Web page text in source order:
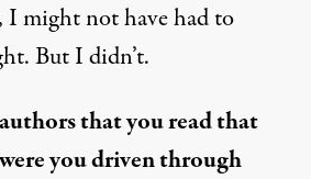
I might not have had to
But I didn’t.
that you read that
you driven through